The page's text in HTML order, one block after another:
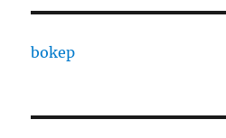
bokep